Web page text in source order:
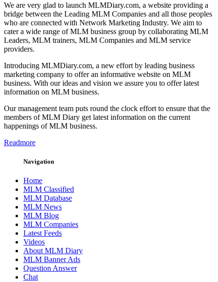
We are very glad to launch MLMDiary.com, a website providing a
bridge between the Leading MLM Companies and all those peoples
who are connected with Network Marketing Industry. We aim to
cater a wide range of MLM business group by collaborating MLM
Leaders, MLM trainers, MLM Companies and MLM service
providers.
Introducing MLMDiary.com, a new effort by leading business
marketing company to offer an informative website on MLM
business. With our ideas and vision we assure you to offer latest
information on MLM business.
Our management team puts round the clock effort to ensure that the
members of MLM Diary get latest information on the current
happenings of MLM business.
Readmore
Navigation
Home
MLM Classified
MLM Database
MLM News
MLM Blog
MLM Companies
Latest Feeds
Videos
About MLM Diary
MLM Banner Ads
Question Answer
Chat